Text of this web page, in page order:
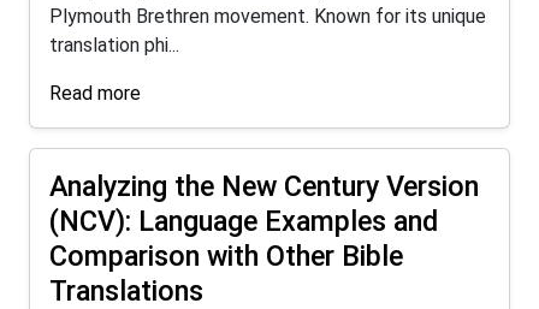
Plymouth Brethren movement. Known for its unique
translation phi...
Read more
Analyzing the New Century Version
(NCV): Language Examples and
Comparison with Other Bible
Translations